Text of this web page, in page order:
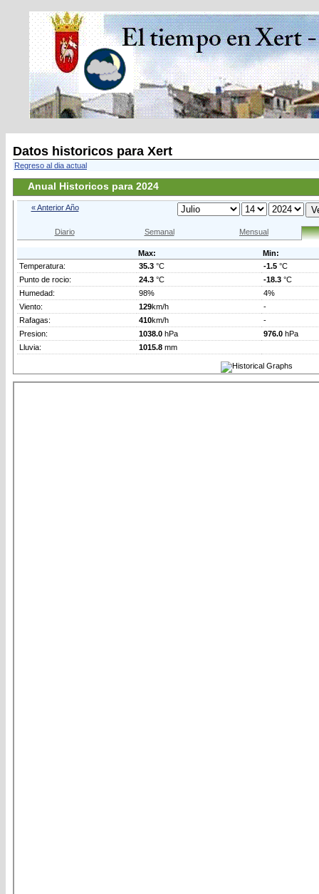
Datos historicos para Xert
Regreso al dia actual
Anual Historicos para 2024
« Anterior Año
Diario Semanal Mensual
Max:
Min:
Temperatura:
35.3 °C -1.5 °C
Punto de rocio:
24.3 °C -18.3 °C
Humedad:
98%
4%
Viento:
129km/h
-
Rafagas:
410km/h
-
Presion:
1038.0 hPa 976.0 hPa
Lluvia:
1015.8 mm